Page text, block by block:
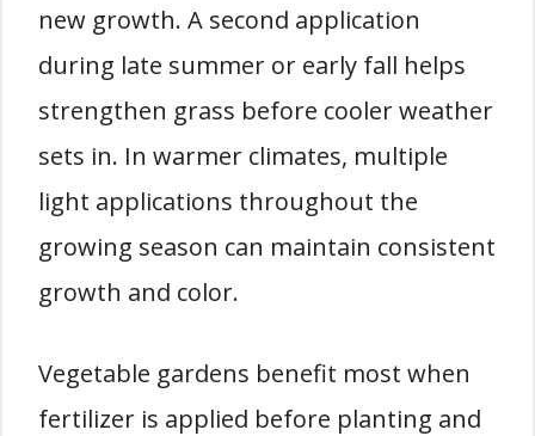
new growth. A second application
during late summer or early fall helps
strengthen grass before cooler weather
sets in. In warmer climates, multiple
light applications throughout the
growing season can maintain consistent
growth and color.
Vegetable gardens benefit most when
fertilizer is applied before planting and